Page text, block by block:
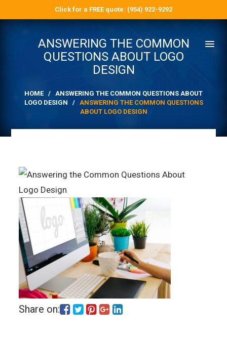
Click for a FREE quote: (954) 922-9292
ANSWERING THE COMMON
QUESTIONS ABOUT LOGO
DESIGN
HOME/ ANSWERING THE COMMON QUESTIONS ABOUT
LOGO DESIGN / ANSWERING THE COMMON QUESTIONS
ABOUT LOGO DESIGN
Share on: